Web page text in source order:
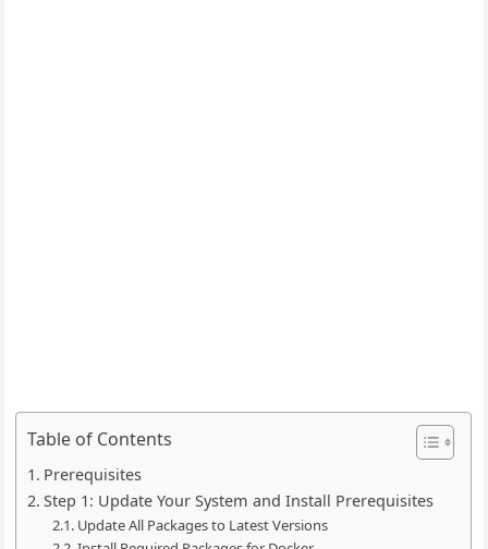
Table of Contents
Prerequisites
Step 1: Update Your System and Install Prerequisites
Update All Packages to Latest Versions